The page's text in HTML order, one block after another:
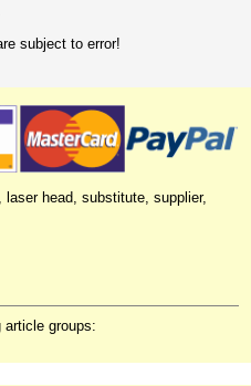
subject to error!
head, substitute, supplier,
groups: